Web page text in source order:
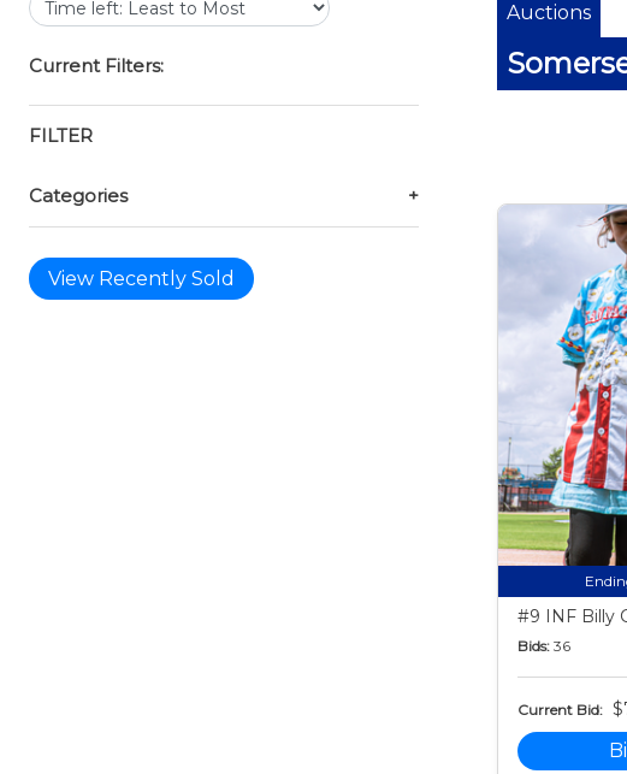
Current Filters:
FILTER
Categories +
View Recently Sold
Auctions
#9 INF Billy
Bids: 36
Current Bid: